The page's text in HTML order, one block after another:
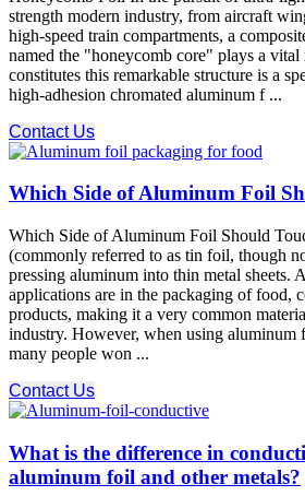
strength modern industry, from aircraft
high-speed train compartments, a
named the "honeycomb core" plays a
constitutes this remarkable structure is a
high-adhesion chromated aluminum f ...
Contact Us
Which Side of Aluminum Foil
Which Side of Aluminum Foil Should
(commonly referred to as tin foil, though
pressing aluminum into thin metal sheets.
applications are in the packaging of food,
products, making it a very common
industry. However, when using
many people won ...
Contact Us
What is the difference in
aluminum foil and other metals?